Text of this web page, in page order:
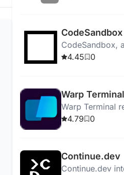
CodeSandbox
CodeSandbox,
CodeSandbox,
4.45 0
Warp Terminal
Warp Terminal
line for
4.79 0
Continue.dev
Continue.dev